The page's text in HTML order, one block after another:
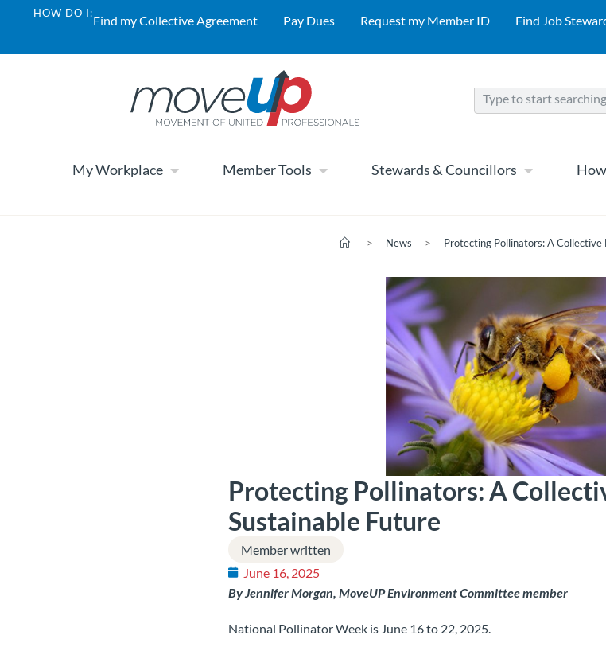
HOW DO I:Find my Collective Agreement Pay Dues Request my Member ID Find Job
My Workplace Member Tools Stewards & Councillors
> News > Protecting Pollinators: A
Protecting Pollinators: A
Sustainable Future
Member written
June 16, 2025
By Jennifer Morgan, MoveUP Environment Committee member
National Pollinator Week is June 16 to 22, 2025.